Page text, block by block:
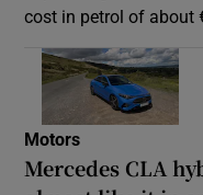
cost in petrol of about
Motors
Mercedes CLA